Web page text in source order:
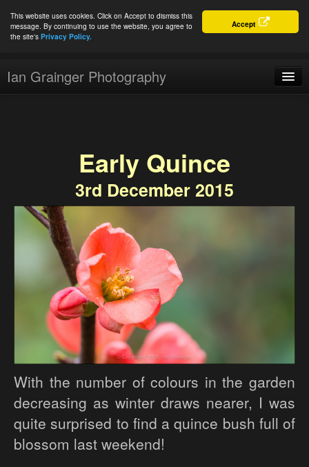
Accept
This website uses cookies. Click on Accept to dismiss this
message. By continuing to use the website, you agree to
the site's Privacy Policy.
Ian Grainger Photography
About
Connect
Early Quince
3rd December 2015
With the number of colours in the garden
decreasing as winter draws nearer, I was
quite surprised to find a quince bush full of
blossom last weekend!